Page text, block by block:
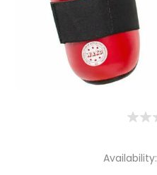
Availability: